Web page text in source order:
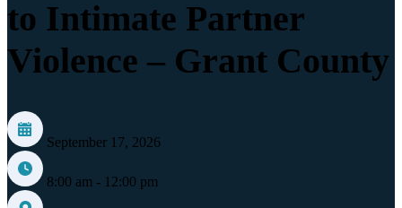
to Intimate Partner
Violence – Grant County
September 17, 2026
8:00 am - 12:00 pm